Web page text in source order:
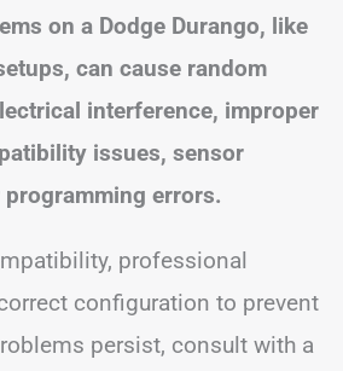
on a Dodge Durango, like
can cause random
interference, improper
issues, sensor
errors.
professional
configuration to prevent
persist, consult with a